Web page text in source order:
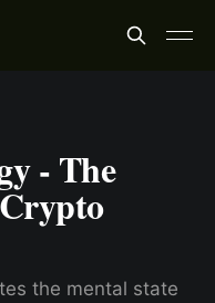
- The
the mental state